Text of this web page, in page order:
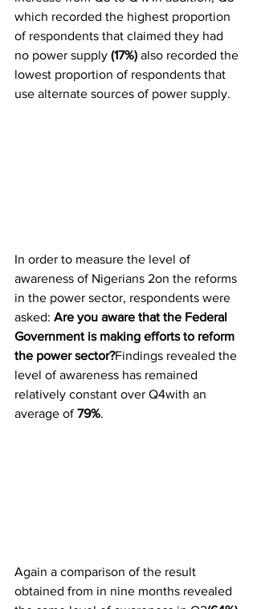
which recorded the highest proportion
of respondents that claimed they had
no power supply (17%) also recorded the
lowest proportion of respondents that
use alternate sources of power supply.
In order to measure the level of
awareness of Nigerians 2on the reforms
in the power sector, respondents were
asked: Are you aware that the Federal
Government is making efforts to reform
the power sector?Findings revealed the
level of awareness has remained
relatively constant over Q4with an
average of 79%.
Again a comparison of the result
obtained from in nine months revealed